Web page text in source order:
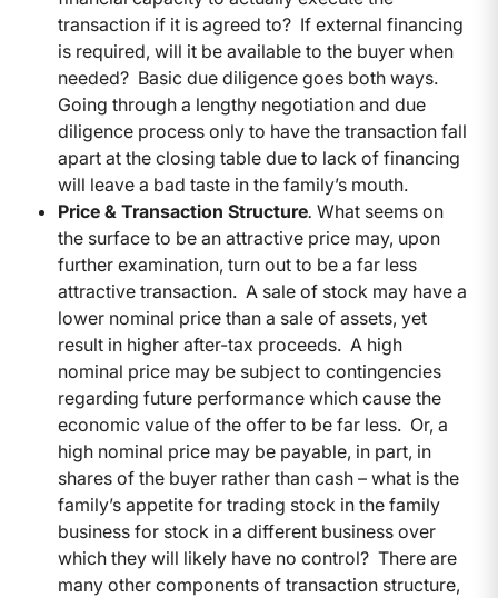
transaction if it is agreed to? If external financing
is required, will it be available to the buyer when
needed? Basic due diligence goes both ways.
Going through a lengthy negotiation and due
diligence process only to have the transaction fall
apart at the closing table due to lack of financing
will leave a bad taste in the family’s mouth.
Price & Transaction Structure. What seems on
the surface to be an attractive price may, upon
further examination, turn out to be a far less
attractive transaction. A sale of stock may have a
lower nominal price than a sale of assets, yet
result in higher after-tax proceeds. A high
nominal price may be subject to contingencies
regarding future performance which cause the
economic value of the offer to be far less. Or, a
high nominal price may be payable, in part, in
shares of the buyer rather than cash – what is the
family’s appetite for trading stock in the family
business for stock in a different business over
which they will likely have no control? There are
many other components of transaction structure,